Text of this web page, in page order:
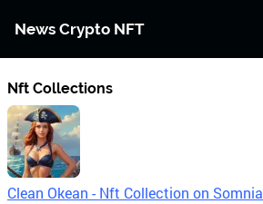
News Crypto NFT
Nft Collections
Clean Okean - Nft Collection on Somnia